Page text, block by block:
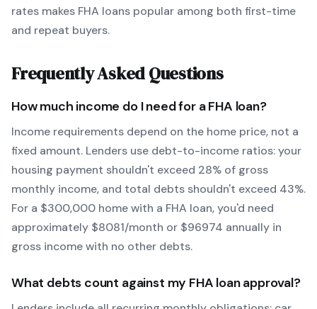
rates makes FHA loans popular among both first-time
and repeat buyers.
Frequently Asked Questions
How much income do I need for aFHA loan?
Income requirements depend on the home price, not a
fixed amount. Lenders use debt-to-income ratios: your
housing payment shouldn't exceed 28% of gross
monthly income, and total debts shouldn't exceed 43%.
For a $300,000 home with a FHA loan, you'd need
approximately $8081/month or $96974 annually in
gross income with no other debts.
What debts count against my FHA loan approval?